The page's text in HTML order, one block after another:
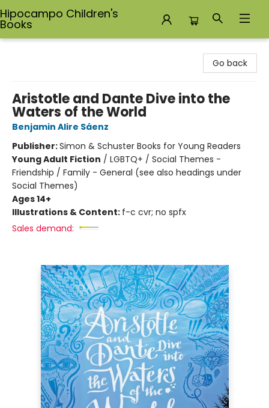
Hipocampo Children's
Books
Go back
Aristotle and Dante Dive into the
Waters of the World
Benjamin Alire Sáenz
Publisher:Simon & Schuster Books for Young Readers
Young Adult Fiction / LGBTQ+ / Social Themes -
Friendship / Family - General (see also headings under
Social Themes)
Ages 14+
Illustrations & Content: f-c cvr; no spfx
Sales demand: